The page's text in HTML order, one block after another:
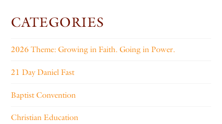
CATEGORIES
2026 Theme: Growing in Faith. Going in Power.
21 Day Daniel Fast
Baptist Convention
Christian Education